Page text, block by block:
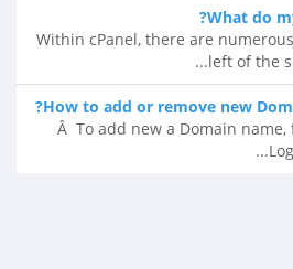
What do
Within cPanel, there are
left of the
How to add or remove new
Â To add new a Domain